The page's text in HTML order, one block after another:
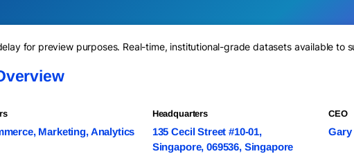
for preview purposes. Real-time, institutional-grade datasets available to
Marketing, Analytics
Headquarters
135 Cecil Street #10-01,
Singapore, 069536, Singapore
CEO
Gary